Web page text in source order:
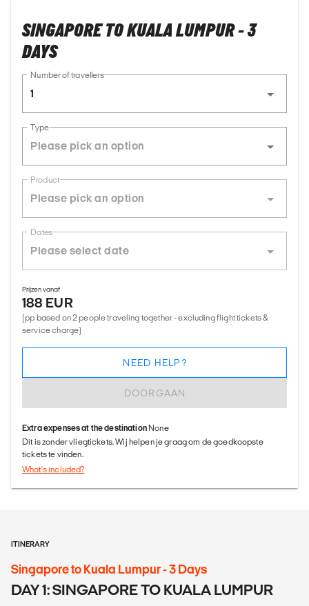
SINGAPORE TO KUALA LUMPUR - 3
DAYS
Number of travellers
1
Type
Product
Dates
Prijzen vanaf
188 EUR
(pp based on 2 people traveling together - excluding flight tickets &
service charge)
DOORGAAN
NEED HELP?
Extra expenses at the destination None
Dit is zonder vliegtickets. Wij helpen je graag om de goedkoopste
tickets te vinden.
What's included?
ITINERARY
Singapore to Kuala Lumpur - 3 Days
DAY 1: SINGAPORE TO KUALA LUMPUR